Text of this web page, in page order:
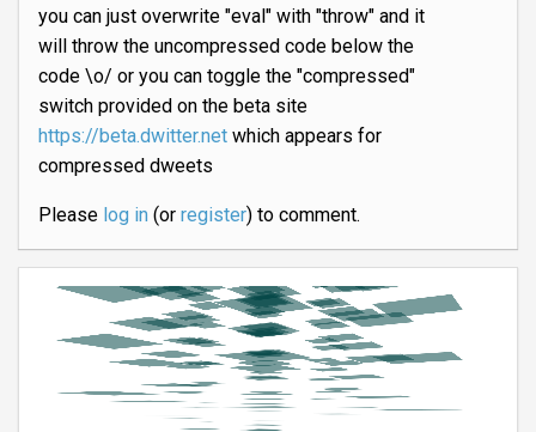
you can just overwrite "eval" with "throw" and it
will throw the uncompressed code below the
code \o/ or you can toggle the "compressed"
switch provided on the beta site
https://beta.dwitter.netwhich appears for
compressed dweets
Please log in(or register) to comment.